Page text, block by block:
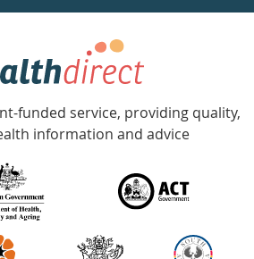
funded service, providing quality,
information and advice